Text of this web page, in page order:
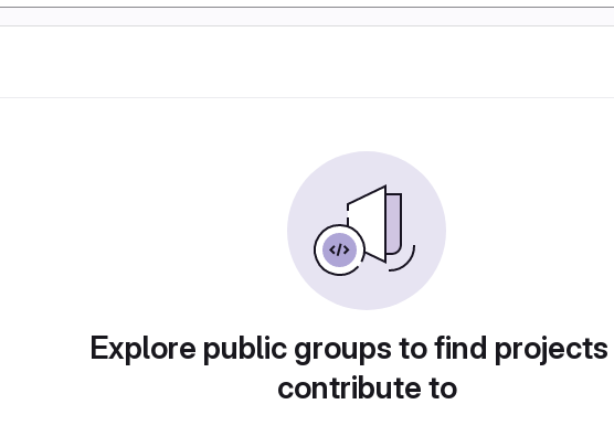
Explore public groups to find
contribute to